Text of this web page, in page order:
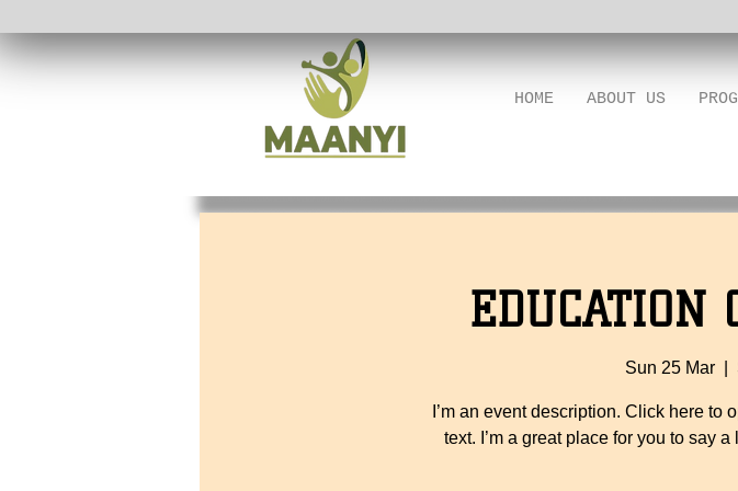
HOME ABOUT US
EDUCATION
Sun 25 Mar
  |
I’m an event description. Click here to
text. I’m a great place for you to say